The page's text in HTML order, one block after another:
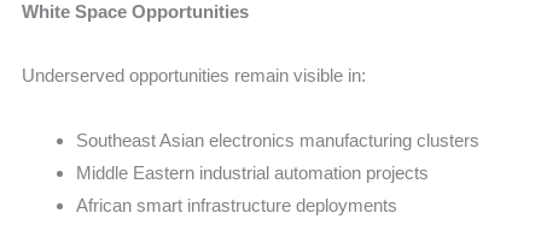
White Space Opportunities
Underserved opportunities remain visible in:
Southeast Asian electronics manufacturing clusters
Middle Eastern industrial automation projects
African smart infrastructure deployments